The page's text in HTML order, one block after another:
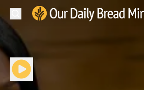
Our Daily Bread Ministries Logo
Open
READ
LEARN
Search